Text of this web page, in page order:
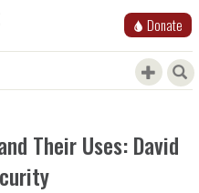
Donate
Their Uses: David